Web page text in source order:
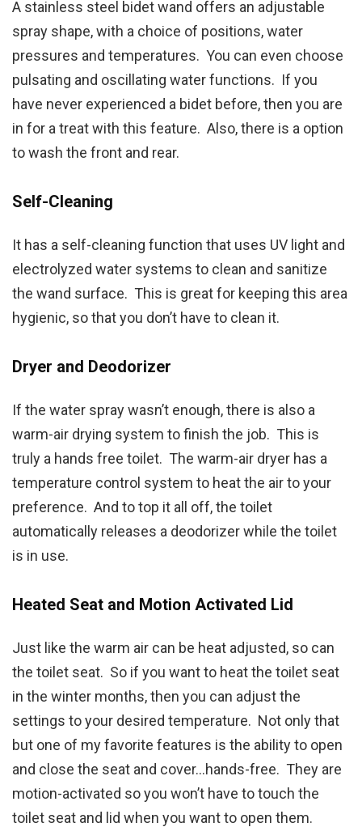
A stainless steel bidet wand offers an adjustable
spray shape, with a choice of positions, water
pressures and temperatures. You can even choose
pulsating and oscillating water functions. If you
have never experienced a bidet before, then you are
in for a treat with this feature. Also, there is a option
to wash the front and rear.
Self-Cleaning
It has a self-cleaning function that uses UV light and
electrolyzed water systems to clean and sanitize
the wand surface. This is great for keeping this area
hygienic, so that you don’t have to clean it.
Dryer and Deodorizer
If the water spray wasn’t enough, there is also a
warm-air drying system to finish the job. This is
truly a hands free toilet. The warm-air dryer has a
temperature control system to heat the air to your
preference. And to top it all off, the toilet
automatically releases a deodorizer while the toilet
is in use.
Heated Seat and Motion Activated Lid
Just like the warm air can be heat adjusted, so can
the toilet seat. So if you want to heat the toilet seat
in the winter months, then you can adjust the
settings to your desired temperature. Not only that
but one of my favorite features is the ability to open
and close the seat and cover…hands-free. They are
motion-activated so you won’t have to touch the
toilet seat and lid when you want to open them.